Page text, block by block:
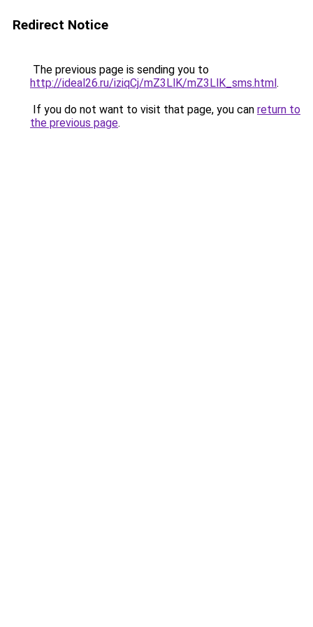
Redirect Notice
The previous page is sending you to
http://ideal26.ru/iziqCj/mZ3LlK/mZ3LlK_sms.html.
If you do not want to visit that page, you can return to
the previous page.